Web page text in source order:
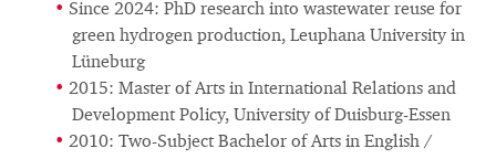
Since 2024: PhD research into wastewater reuse for
green hydrogen production, Leuphana University in
Lüneburg
2015: Master of Arts in International Relations and
Development Policy, University of Duisburg-Essen
2010: Two-Subject Bachelor of Arts in English /